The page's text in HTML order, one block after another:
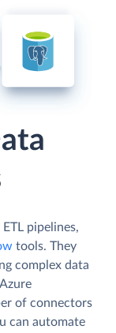
pipelines,
tools. They
complex data
of connectors
can automate